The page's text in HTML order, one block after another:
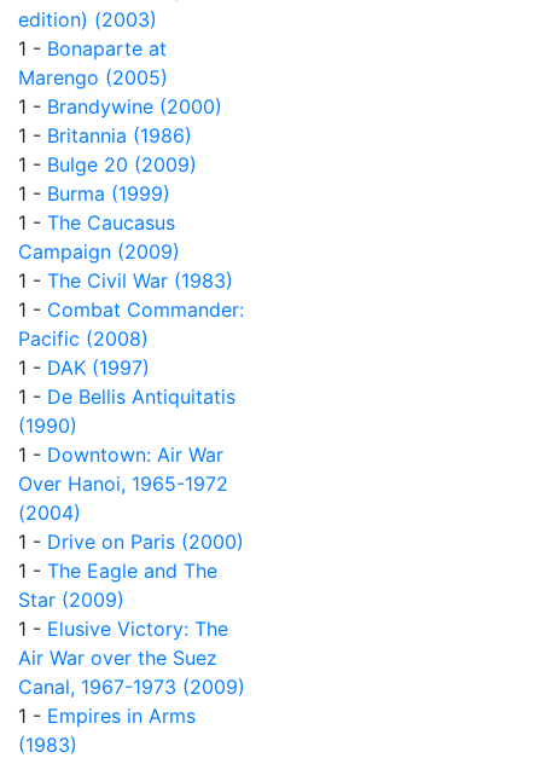
edition) (2003)
1 - Bonaparte at
Marengo (2005)
1 - Brandywine (2000)
1 - Britannia (1986)
1 - Bulge 20 (2009)
1 - Burma (1999)
1 - The Caucasus
Campaign (2009)
1 - The Civil War (1983)
1 - Combat Commander:
Pacific (2008)
1 - DAK (1997)
1 - De Bellis Antiquitatis
(1990)
1 - Downtown: Air War
Over Hanoi, 1965-1972
(2004)
1 - Drive on Paris (2000)
1 - The Eagle and The
Star (2009)
1 - Elusive Victory: The
Air War over the Suez
Canal, 1967-1973 (2009)
1 - Empires in Arms
(1983)